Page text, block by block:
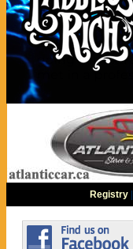
Registry